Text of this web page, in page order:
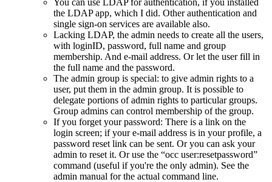
the LDAP app, which I did. Other authentication and
single sign-on services are available also.
Lacking LDAP, the admin needs to create all the users,
with loginID, password, full name and group
membership. And e-mail address. Or let the user fill in
the full name and the password.
The admin group is special: to give admin rights to a
user, put them in the admin group. It is possible to
delegate portions of admin rights to particular groups.
Group admins can control membership of the group.
If you forget your password: There is a link on the
login screen; if your e-mail address is in your profile, a
password reset link can be sent. Or you can ask your
admin to reset it. Or use the
occ user:resetpassword
command (useful if you're the only admin). See the
admin manual for the actual command line.